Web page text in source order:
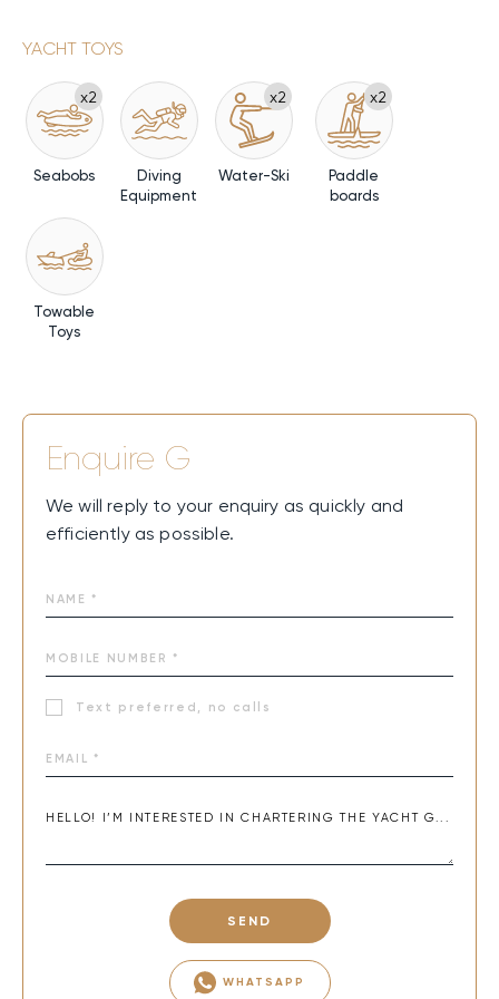
YACHT TOYS
x2
Seabobs
Diving
Equipment
x2
Water-Ski
x2
Paddle
boards
Towable
Toys
Enquire G
We will reply to your enquiry as quickly and
efficiently as possible.
Text preferred, no calls
SEND
WHATSAPP